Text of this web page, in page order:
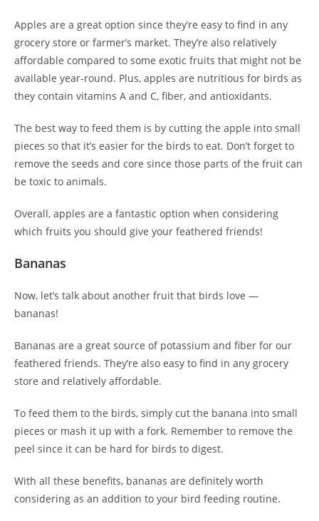
Apples are a great option since they’re easy to find in any
grocery store or farmer’s market. They’re also relatively
affordable compared to some exotic fruits that might not be
available year-round. Plus, apples are nutritious for birds as
they contain vitamins A and C, fiber, and antioxidants.
The best way to feed them is by cutting the apple into small
pieces so that it’s easier for the birds to eat. Don’t forget to
remove the seeds and core since those parts of the fruit can
be toxic to animals.
Overall, apples are a fantastic option when considering
which fruits you should give your feathered friends!
Bananas
Now, let’s talk about another fruit that birds love —
bananas!
Bananas are a great source of potassium and fiber for our
feathered friends. They’re also easy to find in any grocery
store and relatively affordable.
To feed them to the birds, simply cut the banana into small
pieces or mash it up with a fork. Remember to remove the
peel since it can be hard for birds to digest.
With all these benefits, bananas are definitely worth
considering as an addition to your bird feeding routine.